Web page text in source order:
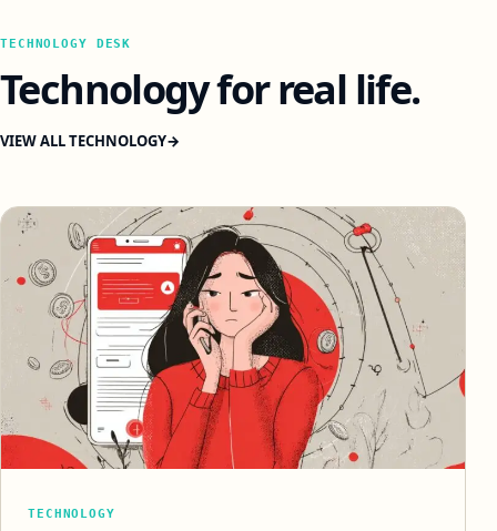
TECHNOLOGY DESK
Technology for real life.
VIEW ALL TECHNOLOGY→
TECHNOLOGY